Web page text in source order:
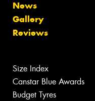
News
Gallery
Reviews
Size Index
Canstar Blue Awards
Budget Tyres